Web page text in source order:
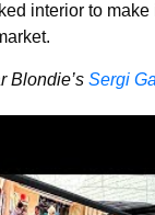
interior to make
Blondie’s Sergi